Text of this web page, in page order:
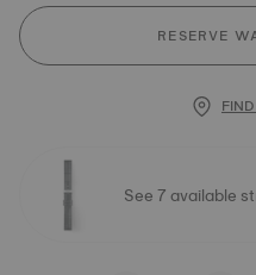
RESERVE
See 7 available